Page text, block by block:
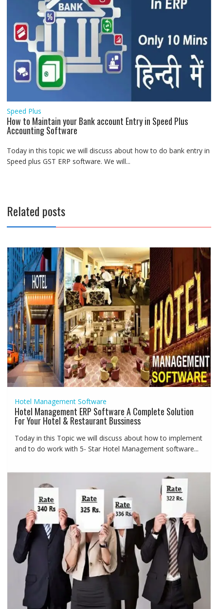
Speed Plus
How to Maintain your Bank account Entry in Speed Plus
Accounting Software
Today in this topic we will discuss about how to do bank entry in
Speed plus GST ERP software. We will...
Related posts
Hotel Management Software
Hotel Management ERP Software A Complete Solution
For Your Hotel & Restaurant Bussiness
Today in this Topic we will discuss about how to implement
and to do work with 5- Star Hotel Management software...